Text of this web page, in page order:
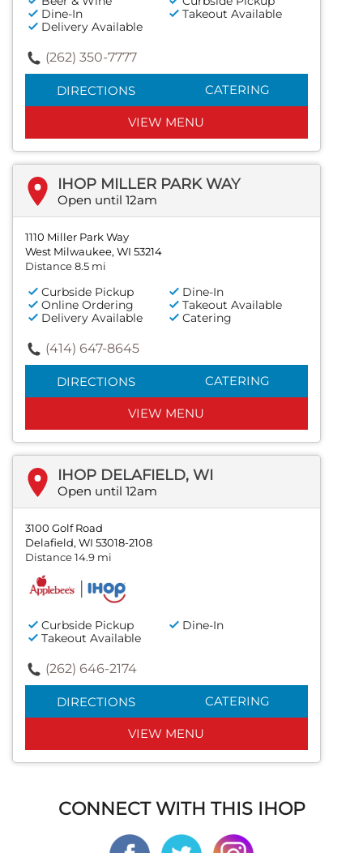
Dine-In
Takeout Available
Delivery Available
(262) 350-7777
DIRECTIONS CATERING
VIEW MENU
IHOP MILLER PARK WAY
Open until 12am
1110 Miller Park Way
West Milwaukee, WI 53214
Distance 8.5 mi
Curbside Pickup
Dine-In
Online Ordering
Takeout Available
Delivery Available
Catering
(414) 647-8645
DIRECTIONS CATERING
VIEW MENU
IHOP DELAFIELD, WI
Open until 12am
3100 Golf Road
Delafield, WI 53018-2108
Distance 14.9 mi
Curbside Pickup
Dine-In
Takeout Available
(262) 646-2174
DIRECTIONS CATERING
VIEW MENU
CONNECT WITH THIS IHOP